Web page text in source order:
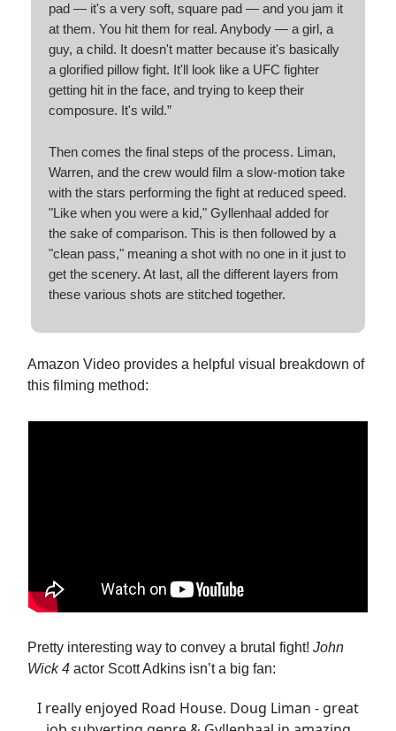
pad — it's a very soft, square pad — and you jam it
at them. You hit them for real. Anybody — a girl, a
guy, a child. It doesn't matter because it's basically
a glorified pillow fight. It'll look like a UFC fighter
getting hit in the face, and trying to keep their
composure. It's wild.”
Then comes the final steps of the process. Liman,
Warren, and the crew would film a slow-motion take
with the stars performing the fight at reduced speed.
"Like when you were a kid," Gyllenhaal added for
the sake of comparison. This is then followed by a
"clean pass," meaning a shot with no one in it just to
get the scenery. At last, all the different layers from
these various shots are stitched together.
Amazon Video provides a helpful visual breakdown of
this filming method:
Pretty interesting way to convey a brutal fight! John
Wick 4 actor Scott Adkins isn’t a big fan:
I really enjoyed Road House. Doug Liman - great